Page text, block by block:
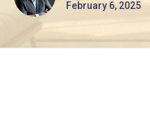
February 6, 2025